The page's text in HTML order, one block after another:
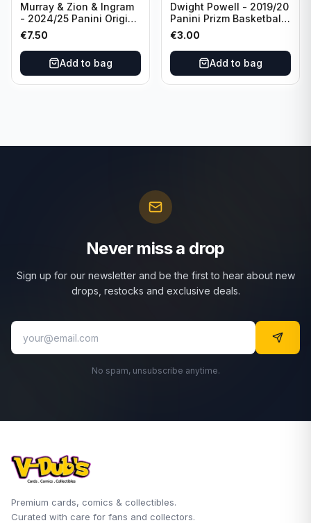
Murray & Zion & Ingram
- 2024/25 Panini Origins
Nucleus #15 New
Orleans Pelicans
€7.50
Add to bag
Dwight Powell - 2019/20
Panini Prizm Basketball
Red White Blue Prizm
#81 Dallas Mavericks
€3.00
Add to bag
Never miss a drop
Sign up for our newsletter and be the first to hear about new
drops, restocks and exclusive deals.
No spam, unsubscribe anytime.
Premium cards, comics & collectibles.
Curated with care for fans and collectors.